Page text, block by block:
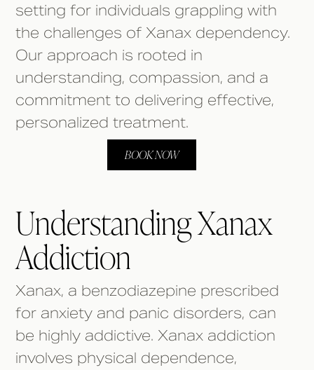
setting for individuals grappling with
the challenges of Xanax dependency.
Our approach is rooted in
understanding, compassion, and a
commitment to delivering effective,
personalized treatment.
BOOK NOW
Understanding Xanax
Addiction
Xanax, a benzodiazepine prescribed
for anxiety and panic disorders, can
be highly addictive. Xanax addiction
involves physical dependence,